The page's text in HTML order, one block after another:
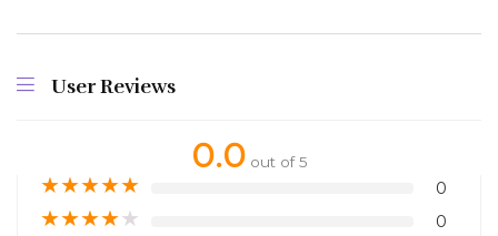
User Reviews
0.0 out of 5
★★★★★ 0
★★★★★ 0